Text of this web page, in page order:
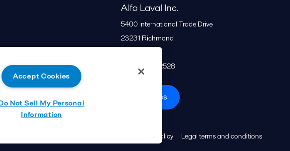
Alfa Laval Inc.
5400 International Trade Drive
23231 Richmond
+1 866 253 2528
All offices
Cookies policy Legal terms and conditions
Accept Cookies
Not Sell My Personal
Information